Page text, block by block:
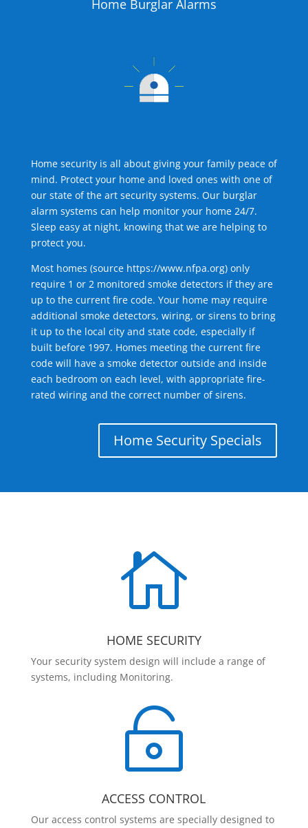
Home Burglar Alarms
Home security is all about giving your family peace of
mind. Protect your home and loved ones with one of
our state of the art security systems. Our burglar
alarm systems can help monitor your home 24/7.
Sleep easy at night, knowing that we are helping to
protect you.
Most homes (source https://www.nfpa.org) only
require 1 or 2 monitored smoke detectors if they are
up to the current fire code. Your home may require
additional smoke detectors, wiring, or sirens to bring
it up to the local city and state code, especially if
built before 1997. Homes meeting the current fire
code will have a smoke detector outside and inside
each bedroom on each level, with appropriate fire-
rated wiring and the correct number of sirens.
Home Security Specials

HOME SECURITY
Your security system design will include a range of
systems, including Monitoring.

ACCESS CONTROL
Our access control systems are specially designed to